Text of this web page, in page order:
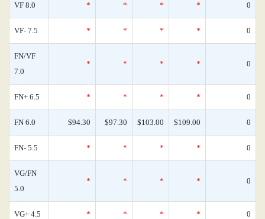
VF 8.0 * * * * 0
VF- 7.5 * * * * 0
FN/VF
7.0
* * * * 0
FN+ 6.5 * * * * 0
FN 6.0 $94.30 $97.30 $103.00 $109.00 0
FN- 5.5 * * * * 0
VG/FN
5.0
* * * * 0
VG+ 4.5 * * * * 0